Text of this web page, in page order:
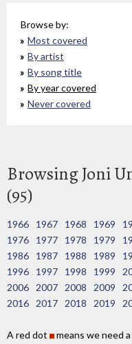
Browse by:
Most covered
By artist
By song title
By year covered
Never covered
Browsing Joni
(95)
1966 1967 1968 1969
1976
1977 1978 1979
1986
1987 1988 1989
1996
1997 1998 1999
2006
2007 2008 2009
2016
2017 2018 2019
A red dot means we need